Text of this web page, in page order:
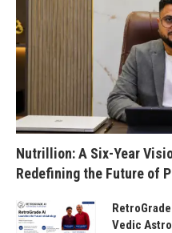
Nutrillion: A Six-Year
Redefining the Future of
Vedic